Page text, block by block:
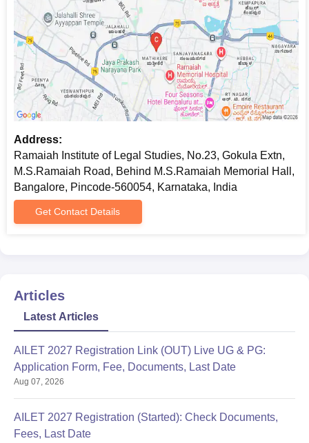
Address:
Ramaiah Institute of Legal Studies, No.23, Gokula Extn,
M.S.Ramaiah Road, Behind M.S.Ramaiah Memorial Hall,
Bangalore, Pincode-560054, Karnataka, India
Get Contact Details
Articles
Latest Articles
AILET 2027 Registration Link (OUT) Live UG & PG:
Application Form, Fee, Documents, Last Date
Aug 07, 2026
AILET 2027 Registration (Started): Check Documents,
Fees, Last Date